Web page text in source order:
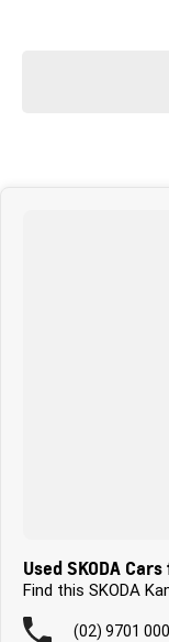
car to you in the
competitive finance
Australia's largest
can be confident that
your driveway!
Used SKODA
Find this SKODA
(02) 9701